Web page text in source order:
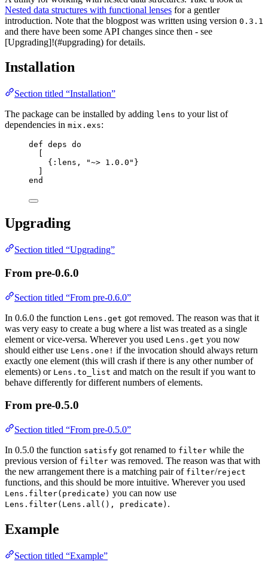
Nested data structures with functional lenses for a gentler
introduction. Note that the blogpost was written using version 0.3.1
and there have been some API changes since then - see
[Upgrading]!(#upgrading) for details.
Installation
Section titled “Installation”
The package can be installed by adding lens to your list of
dependencies in mix.exs:
def deps do
{ :lens , "~> 1.0.0 " }
end
Upgrading
Section titled “Upgrading”
From pre-0.6.0
Section titled “From pre-0.6.0”
In 0.6.0 the function Lens.get got removed. The reason was that it
was very easy to create a bug where a list was treated as a single
element or vice-versa. Wherever you used Lens.get you now
should either use Lens.one! if the invocation should always return
exactly one element (this will crash if there is any other number of
elements) or Lens.to_list and match on the result if you want to
behave differently for different numbers of elements.
From pre-0.5.0
Section titled “From pre-0.5.0”
In 0.5.0 the function satisfy got renamed to filter while the
previous version of filter was removed. The reason was that with
the new arrangement there is a matching pair of filter/reject
functions, and this should be more intuitive. Wherever you used
Lens.filter(predicate) you can now use
Lens.filter(Lens.all(), predicate) .
Example
Section titled “Example”